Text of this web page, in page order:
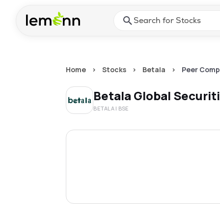
Press Enter or Space to
Home > Stocks > Betala > Peer
Betala Global
BETALA | BSE